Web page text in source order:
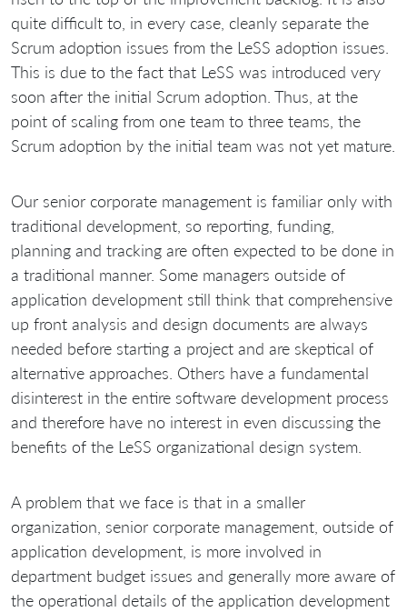
quite difficult to, in every case, cleanly separate the
Scrum adoption issues from the LeSS adoption issues.
This is due to the fact that LeSS was introduced very
soon after the initial Scrum adoption. Thus, at the
point of scaling from one team to three teams, the
Scrum adoption by the initial team was not yet mature.
Our senior corporate management is familiar only with
traditional development, so reporting, funding,
planning and tracking are often expected to be done in
a traditional manner. Some managers outside of
application development still think that comprehensive
up front analysis and design documents are always
needed before starting a project and are skeptical of
alternative approaches. Others have a fundamental
disinterest in the entire software development process
and therefore have no interest in even discussing the
benefits of the LeSS organizational design system.
A problem that we face is that in a smaller
organization, senior corporate management, outside of
application development, is more involved in
department budget issues and generally more aware of
the operational details of the application development